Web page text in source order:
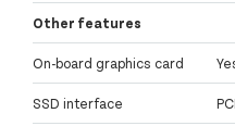
Other features
On-board graphics card
SSD interface